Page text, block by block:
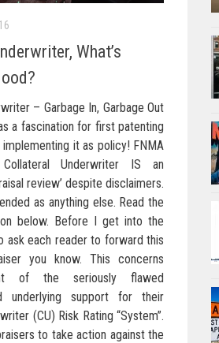
What’s
– Garbage In, Garbage Out
a fascination for first patenting
it as policy! FNMA
Underwriter IS an
review’ despite disclaimers.
as anything else. Read the
below. Before I get into the
ask each reader to forward this
you know. This concerns
of the seriously flawed
underlying support for their
(CU) Risk Rating “System”.
to take action against the